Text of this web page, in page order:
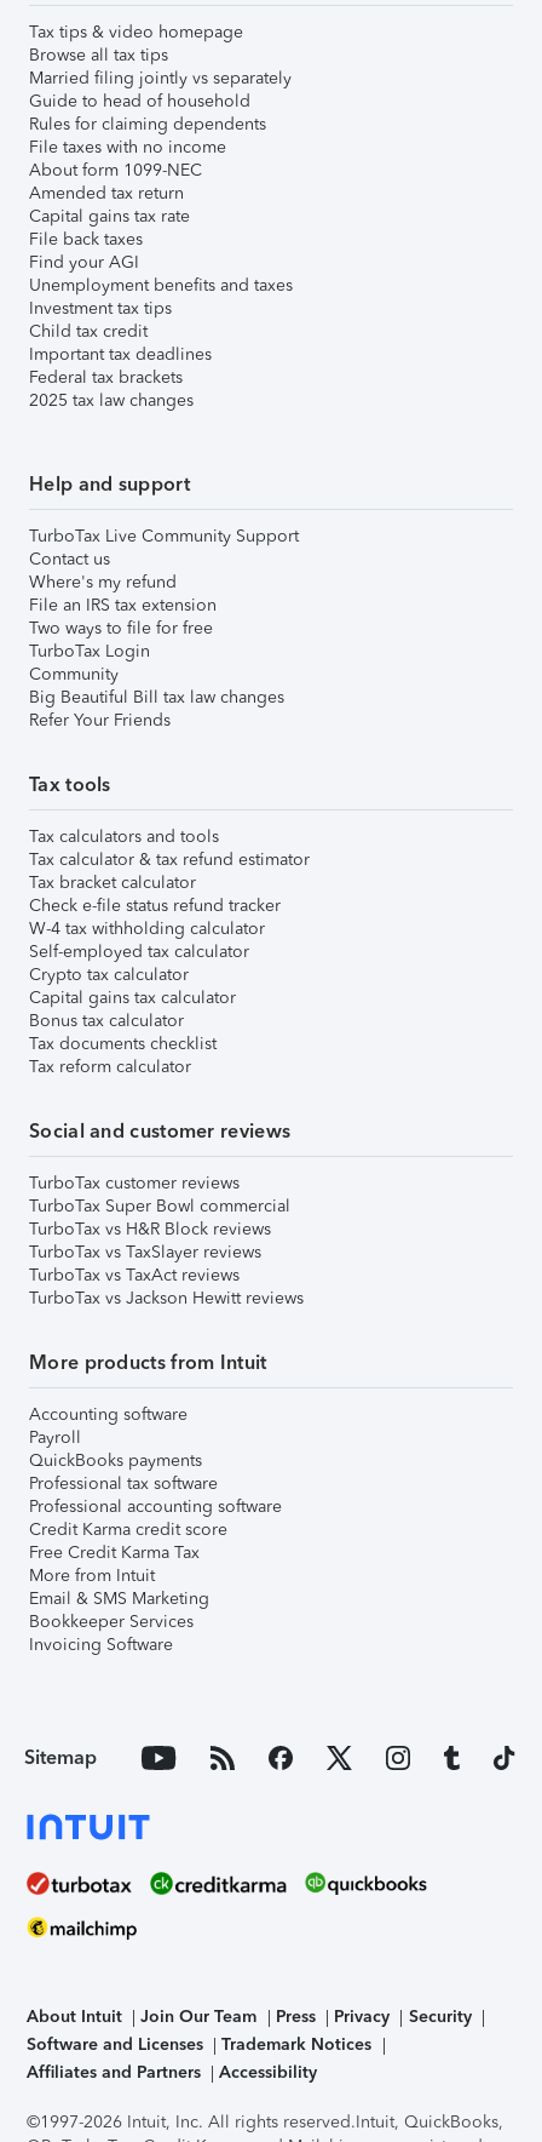
Tax tips & video homepage
Browse all tax tips
Married filing jointly vs separately
Guide to head of household
Rules for claiming dependents
File taxes with no income
About form 1099-NEC
Amended tax return
Capital gains tax rate
File back taxes
Find your AGI
Unemployment benefits and taxes
Investment tax tips
Child tax credit
Important tax deadlines
Federal tax brackets
2025 tax law changes
Help and support
TurboTax Live Community Support
Contact us
Where's my refund
File an IRS tax extension
Two ways to file for free
TurboTax Login
Community
Big Beautiful Bill tax law changes
Refer Your Friends
Tax tools
Tax calculators and tools
Tax calculator & tax refund estimator
Tax bracket calculator
Check e-file status refund tracker
W-4 tax withholding calculator
Self-employed tax calculator
Crypto tax calculator
Capital gains tax calculator
Bonus tax calculator
Tax documents checklist
Tax reform calculator
Social and customer reviews
TurboTax customer reviews
TurboTax Super Bowl commercial
TurboTax vs H&R Block reviews
TurboTax vs TaxSlayer reviews
TurboTax vs TaxAct reviews
TurboTax vs Jackson Hewitt reviews
More products from Intuit
Accounting software
Payroll
QuickBooks payments
Professional tax software
Professional accounting software
Credit Karma credit score
Free Credit Karma Tax
More from Intuit
Email & SMS Marketing
Bookkeeper Services
Invoicing Software
Sitemap
About Intuit Join Our Team Press Privacy
Security
Software and Licenses
Trademark Notices
Affiliates and Partners
Accessibility
©1997-2026 Intuit, Inc. All rights reserved.Intuit, QuickBooks,